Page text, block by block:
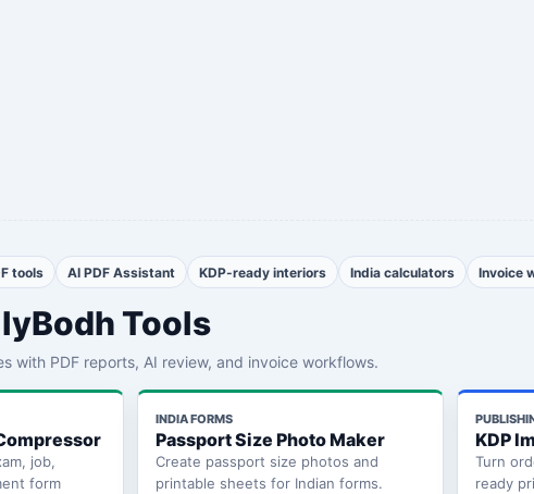
tools AI PDF Assistant KDP-ready interiors India calculators Invoice
Tools
with PDF reports, AI review, and invoice workflows.
job,
form
INDIA FORMS
Passport Size Photo Maker
Create passport size photos and
printable sheets for Indian forms.
KDP
Turn
ready